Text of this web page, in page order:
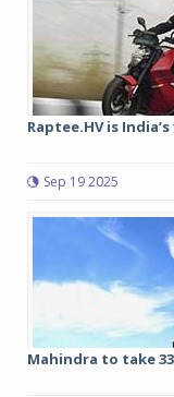
Raptee.HV is
Sep 19 2025
Mahindra to take